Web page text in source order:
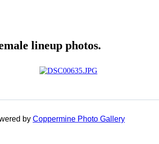
lineup photos.
by Coppermine Photo Gallery